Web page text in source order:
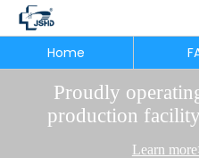
Proudly
production
Learn
Home